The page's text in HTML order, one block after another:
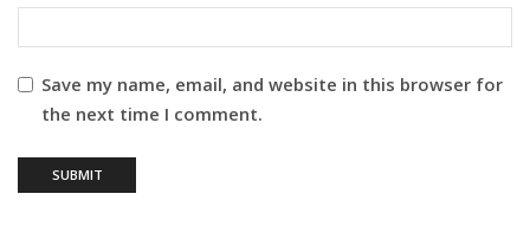
Save my name, email, and website in this browser for
the next time I comment.